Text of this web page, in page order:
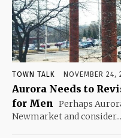
TOWN TALK NOVEMBER 24,
Aurora Needs to
for Men
Perhaps
Newmarket and consider...